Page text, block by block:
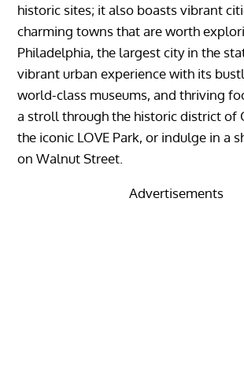
historic sites; it also boasts vibrant
charming towns that are worth
Philadelphia, the largest city in the
vibrant urban experience with its
world-class museums, and thriving
a stroll through the historic district of
the iconic LOVE Park, or indulge in a
on Walnut Street.
Advertisements